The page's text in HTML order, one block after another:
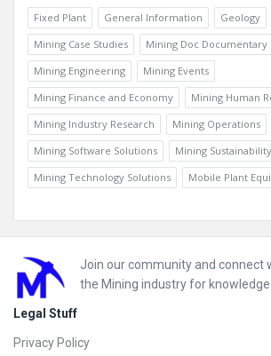
Fixed Plant General Information
Geology
Mining Case Studies
Mining Doc Documentary
Mining Engineering
Mining Events
Mining Finance and Economy
Mining Human
Mining Industry Research
Mining Operations
Mining Software Solutions
Mining Sustainability
Mining Technology Solutions
Mobile Plant
Footer
Join our community and connect
the Mining industry for knowledge
Legal Stuff
Privacy Policy